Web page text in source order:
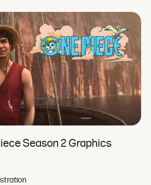
Season 2 Graphics